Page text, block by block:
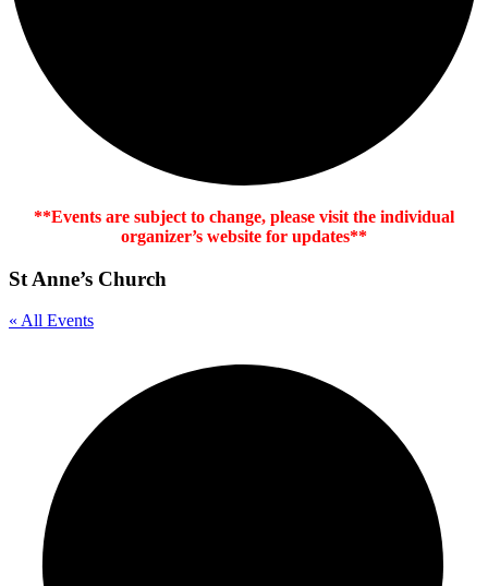
**Events are subject to change, please visit the individual
organizer’s website for updates**
St Anne’s Church
« All Events